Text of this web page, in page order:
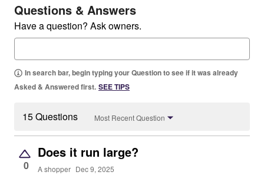
Questions & Answers
Have a question? Ask owners.
In search bar, begin typing your Question to see if it was already
Asked & Answered first. SEE TIPS
15 Questions Most Recent Question
0
Does it run large?
A shopper Dec 9, 2025